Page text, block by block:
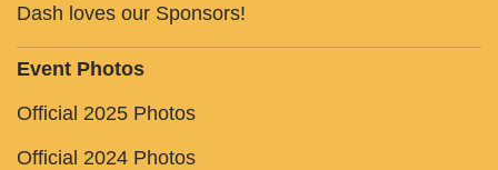
Dash loves our Sponsors!
Event Photos
Official 2025 Photos
Official 2024 Photos